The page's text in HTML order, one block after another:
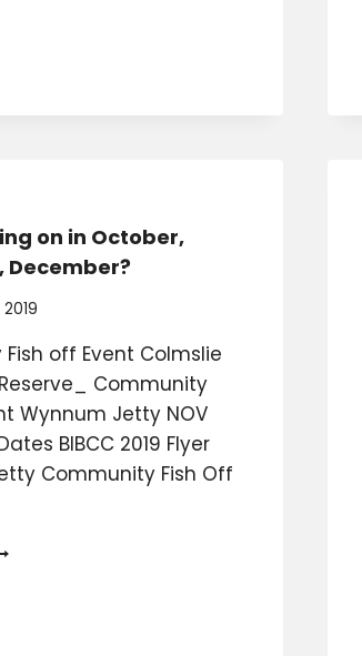
on in October,
December?
off Event Colmslie
Community
Wynnum Jetty NOV
BIBCC 2019 Flyer
Community Fish Off